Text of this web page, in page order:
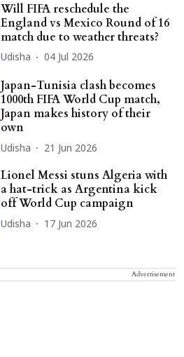
Will FIFA reschedule the
England vs Mexico Round of 16
match due to weather threats?
Udisha 04 Jul 2026
Japan-Tunisia clash becomes
1000th FIFA World Cup match,
Japan makes history of their
own
Udisha 21 Jun 2026
Lionel Messi stuns Algeria with
a hat-trick as Argentina kick
off World Cup campaign
Udisha 17 Jun 2026
Advertisement